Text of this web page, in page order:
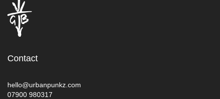
Contact
hello@urbanpunkz.com
07900 980317